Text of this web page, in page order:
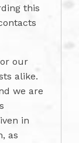
this
our
alike.
we are
in
as